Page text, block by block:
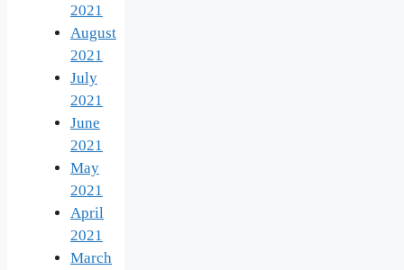
2021
August
2021
July
2021
June
2021
May
2021
April
2021
March